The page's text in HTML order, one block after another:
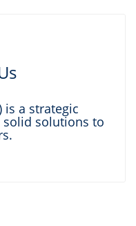
is a strategic
solid solutions to